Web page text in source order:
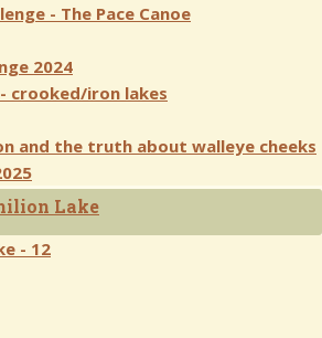
- The Pace Canoe
2024
crooked/iron lakes
and the truth about walleye cheeks
Lake
- 12